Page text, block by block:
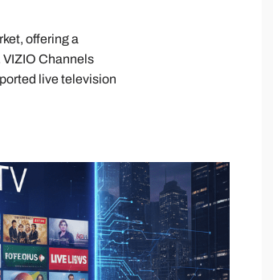
offering a
Channels
live television